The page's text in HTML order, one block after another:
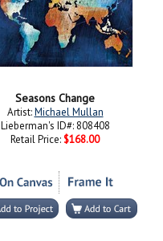
Seasons Change
Artist:Michael Mullan
Lieberman's ID#: 808408
Retail Price: $168.00